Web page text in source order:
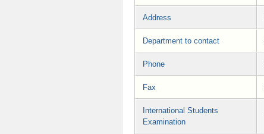
Address
Department to contact
Phone
Fax
International Students
Examination